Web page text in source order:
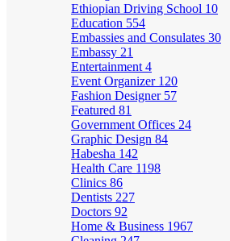
Ethiopian Driving School 10
Education 554
Embassies and Consulates 30
Embassy 21
Entertainment 4
Event Organizer 120
Fashion Designer 57
Featured 81
Government Offices 24
Graphic Design 84
Habesha 142
Health Care 1198
Clinics 86
Dentists 227
Doctors 92
Home & Business 1967